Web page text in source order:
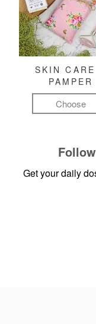
SKIN
PAMPER
Choose
Get your daily